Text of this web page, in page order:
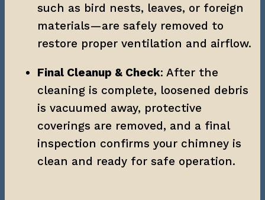
such as bird nests, leaves, or foreign
materials—are safely removed to
restore proper ventilation and airflow.
Final Cleanup & Check: After the
cleaning is complete, loosened debris
is vacuumed away, protective
coverings are removed, and a final
inspection confirms your chimney is
clean and ready for safe operation.